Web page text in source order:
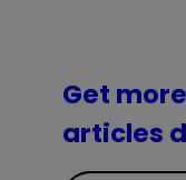
Get
articles